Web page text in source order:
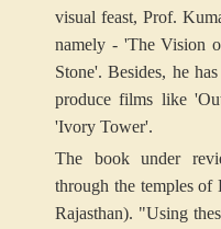
visual feast, Prof.
namely - 'The Vision
Stone'. Besides, he
produce films like
'Ivory Tower'.
The book under
through the temples
Rajasthan). "Using